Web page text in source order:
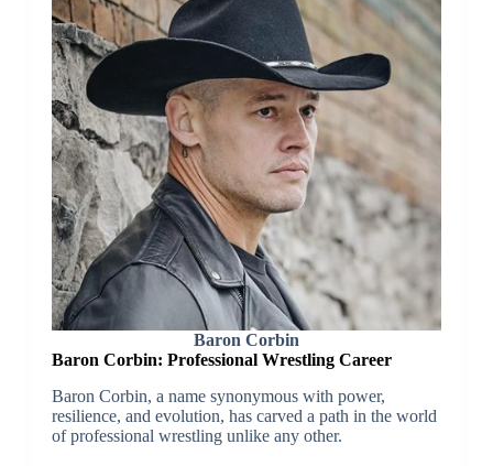
Baron Corbin
Baron Corbin: Professional Wrestling Career
Baron Corbin, a name synonymous with power,
resilience, and evolution, has carved a path in the world
of professional wrestling unlike any other.